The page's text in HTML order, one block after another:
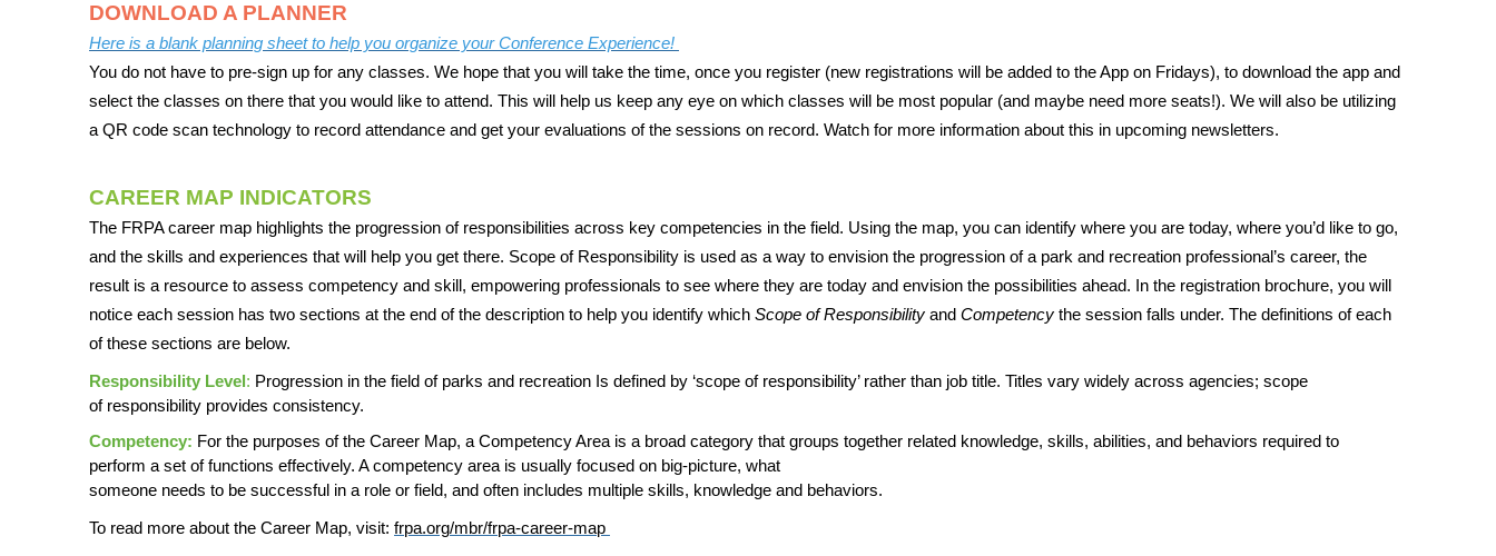
DOWNLOAD A PLANNER
Here is a blank planning sheet to help you organize your Conference Experience!
You do not have to pre-sign up for any classes. We hope that you will take the time, once you register (new registrations will be added to the App on Fridays), to download the app and
select the classes on there that you would like to attend. This will help us keep any eye on which classes will be most popular (and maybe need more seats!). We will also be utilizing
a QR code scan technology to record attendance and get your evaluations of the sessions on record. Watch for more information about this in upcoming newsletters.
CAREER MAP INDICATORS
The FRPA career map highlights the progression of responsibilities across key competencies in the field. Using the map, you can identify where you are today, where you’d like to go,
and the skills and experiences that will help you get there. Scope of Responsibility is used as a way to envision the progression of a park and recreation professional’s career, the
result is a resource to assess competency and skill, empowering professionals to see where they are today and envision the possibilities ahead. In the registration brochure, you will
notice each session has two sections at the end of the description to help you identify which Scope of Responsibility and Competency the session falls under. The definitions of each
of these sections are below.
Responsibility Level : Progression in the field of parks and recreation Is defined by ‘scope of responsibility’ rather than job title. Titles vary widely across agencies; scope
of responsibility provides consistency.
Competency: For the purposes of the Career Map, a Competency Area is a broad category that groups together related knowledge, skills, abilities, and behaviors required to
perform a set of functions effectively. A competency area is usually focused on big-picture, what
someone needs to be successful in a role or field, and often includes multiple skills, knowledge and behaviors.
To read more about the Career Map, visit: frpa.org/mbr/frpa-career-map